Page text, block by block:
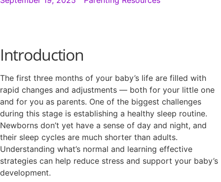
Introduction
The first three months of your baby’s life are filled with
rapid changes and adjustments — both for your little one
and for you as parents. One of the biggest challenges
during this stage is establishing a healthy sleep routine.
Newborns don’t yet have a sense of day and night, and
their sleep cycles are much shorter than adults.
Understanding what’s normal and learning effective
strategies can help reduce stress and support your baby’s
development.